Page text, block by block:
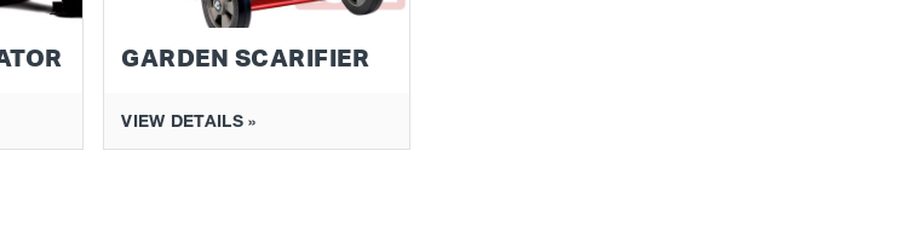
GARDEN SCARIFIER
VIEW DETAILS »